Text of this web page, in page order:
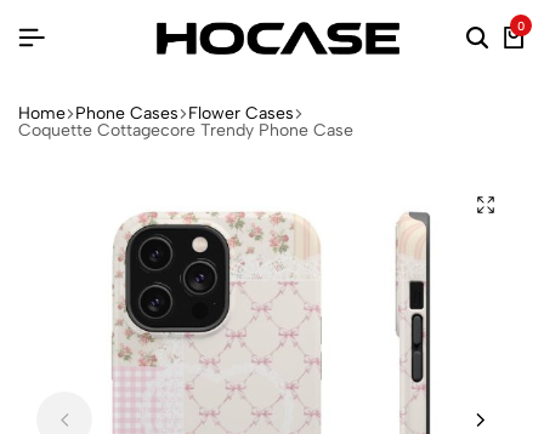
0
Home Phone Cases Flower Cases
Coquette Cottagecore Trendy Phone Case